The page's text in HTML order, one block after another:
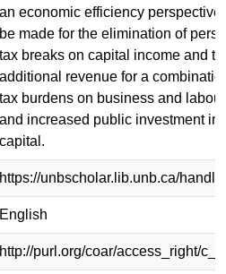
an economic efficiency
be made for the elimination of
tax breaks on capital income and
additional revenue for a
tax burdens on business and
and increased public investment in
capital.
https://unbscholar.lib.unb.ca/
English
http://purl.org/coar/access_right/